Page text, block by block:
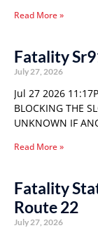
Read More »
Fatality
July 27, 2026
Jul 27 2026
BLOCKING THE
UNKNOWN IF
Read More »
Fatality
Route 22
July 27, 2026